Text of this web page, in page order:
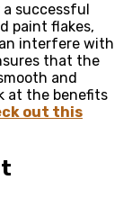
successful
paint flakes,
interfere with
that the
and
at the benefits
out this